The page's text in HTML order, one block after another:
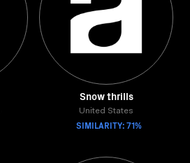
Snow thrills
United States
SIMILARITY: 71%